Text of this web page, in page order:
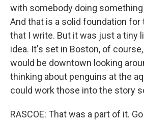
with somebody doing
And that is a solid foundation for
that I write. But it was just a tiny
idea. It's set in Boston, of
would be downtown looking
thinking about penguins at the
could work those into the story
RASCOE: That was a part of it.